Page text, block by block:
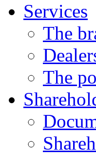
Services
The
The